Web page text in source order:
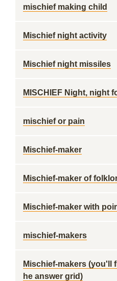
mischief making child
Mischief night activity
Mischief night missiles
MISCHIEF Night, night
mischief or pain
Mischief-maker
Mischief-maker of
Mischief-maker with
mischief-makers
Mischief-makers (you'll
he answer grid)